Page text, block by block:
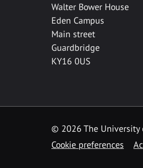
Walter Bower House
Eden Campus
Main street
Guardbridge
KY16 0US
© 2026 The University
Cookie preferences